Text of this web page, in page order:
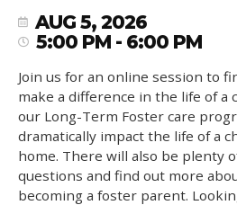
AUG 5, 2026
5:00 PM - 6:00 PM
Join us for an online session to
make a difference in the life of a
our Long-Term Foster care
dramatically impact the life of a
home. There will also be plenty
questions and find out more
becoming a foster parent.